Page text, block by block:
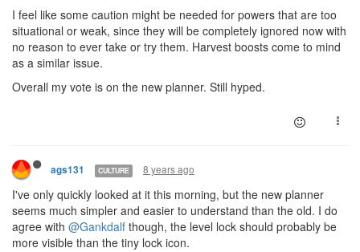
I feel like some caution might be needed for powers that are too
situational or weak, since they will be completely ignored now with
no reason to ever take or try them. Harvest boosts come to mind
as a similar issue.
Overall my vote is on the new planner. Still hyped.
ags131 CULTURE 8 years ago
I've only quickly looked at it this morning, but the new planner
seems much simpler and easier to understand than the old. I do
agree with @Gankdalf though, the level lock should probably be
more visible than the tiny lock icon.